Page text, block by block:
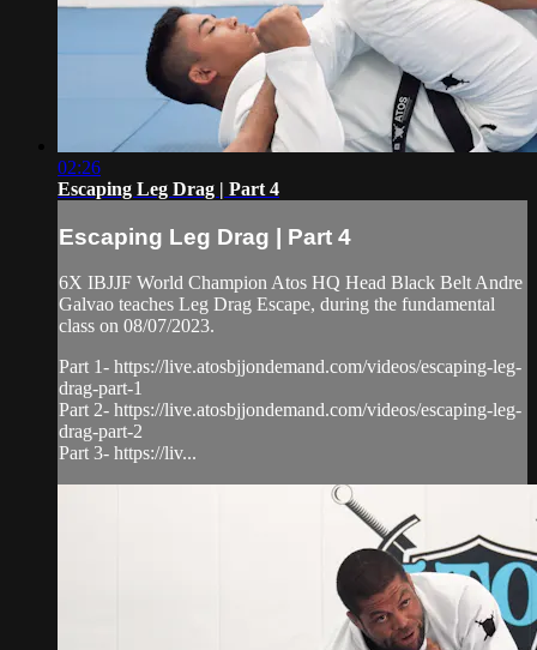
02:26
Escaping Leg Drag | Part 4
Escaping Leg Drag | Part 4
6X IBJJF World Champion Atos HQ Head Black Belt Andre
Galvao teaches Leg Drag Escape, during the fundamental
class on 08/07/2023.
Part 1- https://live.atosbjjondemand.com/videos/escaping-leg-
drag-part-1
Part 2- https://live.atosbjjondemand.com/videos/escaping-leg-
drag-part-2
Part 3- https://liv...